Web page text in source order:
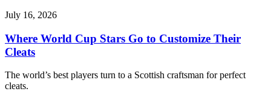
July 16, 2026
Where World Cup Stars Go to Customize Their
Cleats
The world’s best players turn to a Scottish craftsman for perfect
cleats.